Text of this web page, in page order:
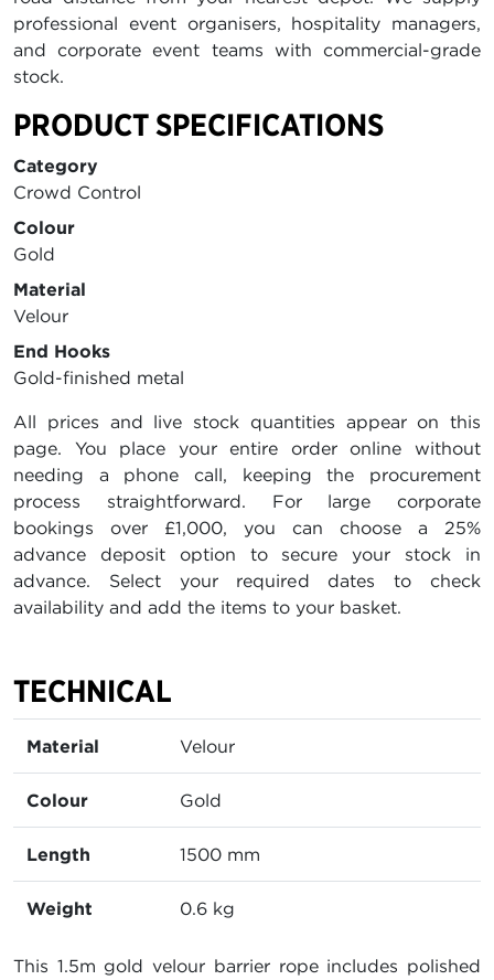
professional event organisers, hospitality managers,
and corporate event teams with commercial-grade
stock.
PRODUCT SPECIFICATIONS
Category
Crowd Control
Colour
Gold
Material
Velour
End Hooks
Gold-finished metal
All prices and live stock quantities appear on this
page. You place your entire order online without
needing a phone call, keeping the procurement
process straightforward. For large corporate
bookings over £1,000, you can choose a 25%
advance deposit option to secure your stock in
advance. Select your required dates to check
availability and add the items to your basket.
TECHNICAL
Material Velour
Colour Gold
Length 1500 mm
Weight 0.6 kg
This 1.5m gold velour barrier rope includes polished